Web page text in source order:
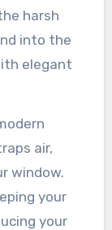
harsh
into the
elegant
air,
window.
your
your